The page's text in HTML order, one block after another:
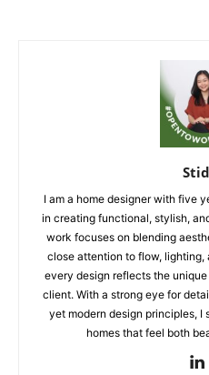
I am a home designer with five
in creating functional, stylish,
work focuses on blending
close attention to flow,
every design reflects the
client. With a strong eye for
yet modern design principles, I
homes that feel both